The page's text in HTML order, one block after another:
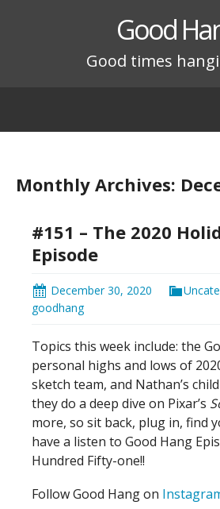
Good
Good times
Monthly Archives:
#151 – The 2020
Episode
December 30, 2020
goodhang
Topics this week include: the
personal highs and lows of
sketch team, and Nathan’s
they do a deep dive on Pixar’s
more, so sit back, plug in, find
have a listen to Good Hang
Hundred Fifty-one!!
Follow Good Hang on